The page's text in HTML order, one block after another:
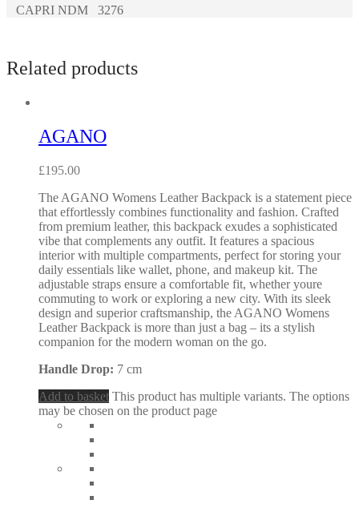
CAPRI NDM 3276
Related products
AGANO
£195.00
The AGANO Womens Leather Backpack is a statement piece
that effortlessly combines functionality and fashion. Crafted
from premium leather, this backpack exudes a sophisticated
vibe that complements any outfit. It features a spacious
interior with multiple compartments, perfect for storing your
daily essentials like wallet, phone, and makeup kit. The
adjustable straps ensure a comfortable fit, whether youre
commuting to work or exploring a new city. With its sleek
design and superior craftsmanship, the AGANO Womens
Leather Backpack is more than just a bag – its a stylish
companion for the modern woman on the go.
Handle Drop: 7 cm
Add to basket This product has multiple variants. The options
may be chosen on the product page